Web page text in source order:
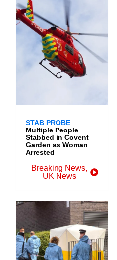
STAB PROBE
Multiple People
Stabbed in Covent
Garden as Woman
Arrested
Breaking News,
UK News